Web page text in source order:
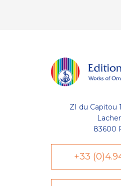
des cookies nécessaires au
votre liste (wishlist) et de
être utilisées à des fins
visiteur, etc. Votre
à tout moment depuis le
ZI du Capitou
83600
+33